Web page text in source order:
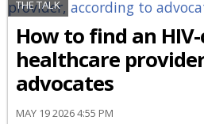
THE TALK
How to find an
healthcare
advocates
MAY 19 2026 4:55 PM